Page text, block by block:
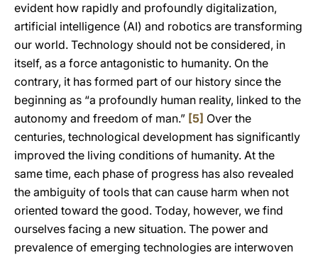
evident how rapidly and profoundly digitalization,
artificial intelligence (AI) and robotics are transforming
our world. Technology should not be considered, in
itself, as a force antagonistic to humanity. On the
contrary, it has formed part of our history since the
beginning as “a profoundly human reality, linked to the
autonomy and freedom of man.” [5] Over the
centuries, technological development has significantly
improved the living conditions of humanity. At the
same time, each phase of progress has also revealed
the ambiguity of tools that can cause harm when not
oriented toward the good. Today, however, we find
ourselves facing a new situation. The power and
prevalence of emerging technologies are interwoven